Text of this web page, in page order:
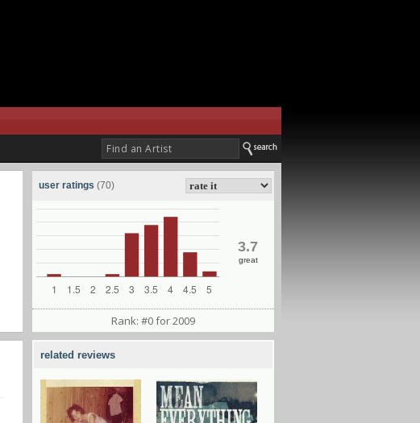
user ratings (70)
3.7
great
Rank: #0 for 2009
related reviews